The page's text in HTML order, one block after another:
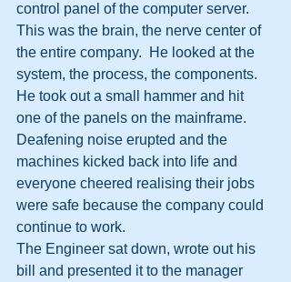
control panel of the computer server.
This was the brain, the nerve center of
the entire company.  He looked at the
system, the process, the components.
He took out a small hammer and hit
one of the panels on the mainframe.
Deafening noise erupted and the
machines kicked back into life and
everyone cheered realising their jobs
were safe because the company could
continue to work.
The Engineer sat down, wrote out his
bill and presented it to the manager